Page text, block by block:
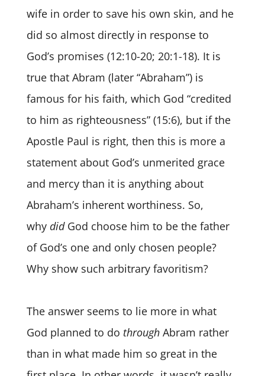
wife in order to save his own skin, and he
did so almost directly in response to
God’s promises (12:10-20; 20:1-18). It is
true that Abram (later “Abraham”) is
famous for his faith, which God “credited
to him as righteousness” (15:6), but if the
Apostle Paul is right, then this is more a
statement about God’s unmerited grace
and mercy than it is anything about
Abraham’s inherent worthiness. So,
why didGod choose him to be the father
of God’s one and only chosen people?
Why show such arbitrary favoritism?
The answer seems to lie more in what
God planned to do throughAbram rather
than in what made him so great in the